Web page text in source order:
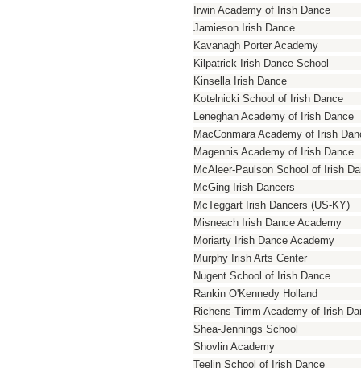
Irwin Academy of Irish Dance
Jamieson Irish Dance
Kavanagh Porter Academy
Kilpatrick Irish Dance School
Kinsella Irish Dance
Kotelnicki School of Irish Dance
Leneghan Academy of Irish Dance
MacConmara Academy of Irish
Magennis Academy of Irish Dance
McAleer-Paulson School of Irish
McGing Irish Dancers
McTeggart Irish Dancers (US-KY)
Misneach Irish Dance Academy
Moriarty Irish Dance Academy
Murphy Irish Arts Center
Nugent School of Irish Dance
Rankin O'Kennedy Holland
Richens-Timm Academy of Irish
Shea-Jennings School
Shovlin Academy
Teelin School of Irish Dance